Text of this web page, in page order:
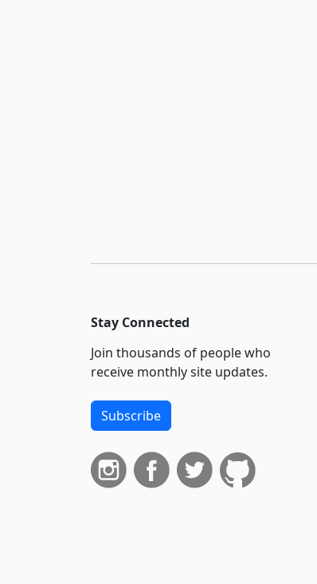
Stay Connected
Join thousands of people who
receive monthly site updates.
Subscribe